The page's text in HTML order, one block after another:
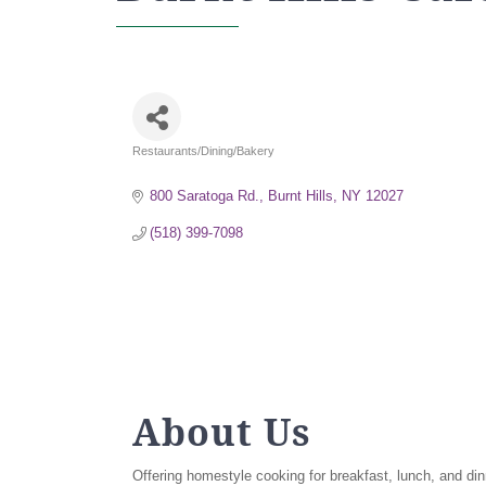
Restaurants/Dining/Bakery
800 Saratoga Rd. Burnt Hills NY 12027
(518) 399-7098
About Us
Offering homestyle cooking for breakfast, lunch, and